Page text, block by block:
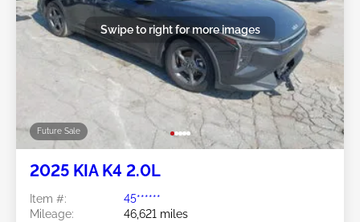
Future Sale
Swipe to right for more images
2025 KIA K4 2.0L
Item #:
45******
Mileage:
46,621 miles